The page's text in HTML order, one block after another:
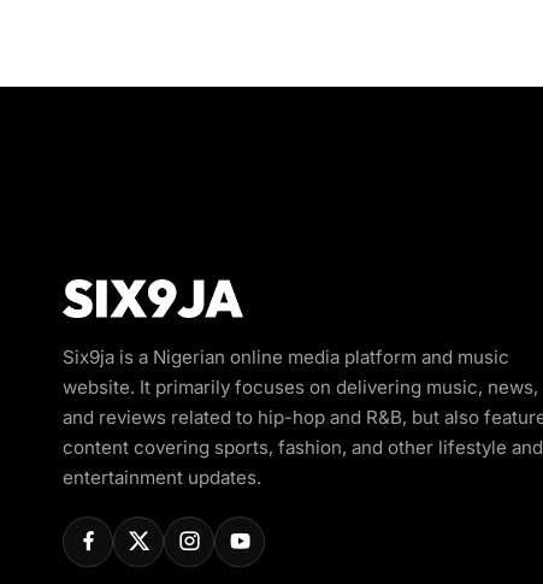
Six9ja is a Nigerian online media platform and music
website. It primarily focuses on delivering music, news,
and reviews related to hip-hop and R&B, but also
content covering sports, fashion, and other lifestyle and
entertainment updates.